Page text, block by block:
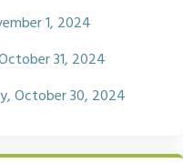
1, 2024
31, 2024
October 30, 2024